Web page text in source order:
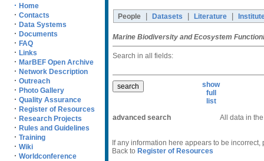
· Home
· Contacts
· Data Systems
· Documents
· FAQ
· Links
· MarBEF Open Archive
· Network Description
· Outreach
· Photo Gallery
· Quality Assurance
· Register of Resources
· Research Projects
· Rules and Guidelines
· Training
· Wiki
· Worldconference
People Datasets Literature
Marine Biodiversity and Ecosystem
Search in all fields:
show
full
list
advanced search
All data in
If any information here appears to be incorrect,
Back to Register of Resources